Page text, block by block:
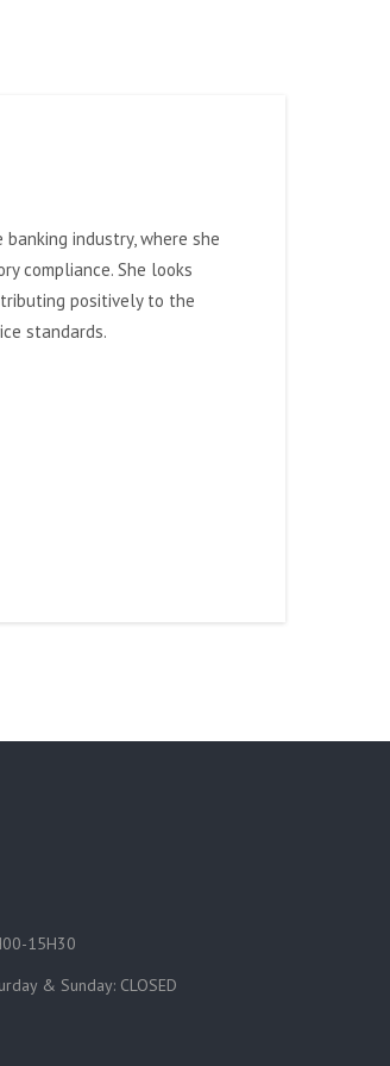
industry, where she
compliance. She looks
positively to the
standards.
15H30
& Sunday: CLOSED